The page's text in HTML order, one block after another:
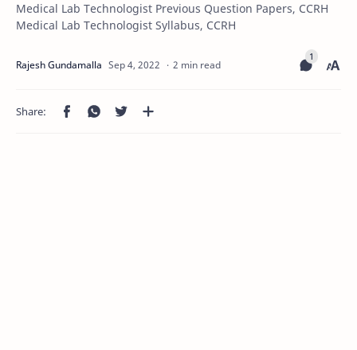
Medical Lab Technologist Previous Question Papers, CCRH
Medical Lab Technologist Syllabus, CCRH
2 min read